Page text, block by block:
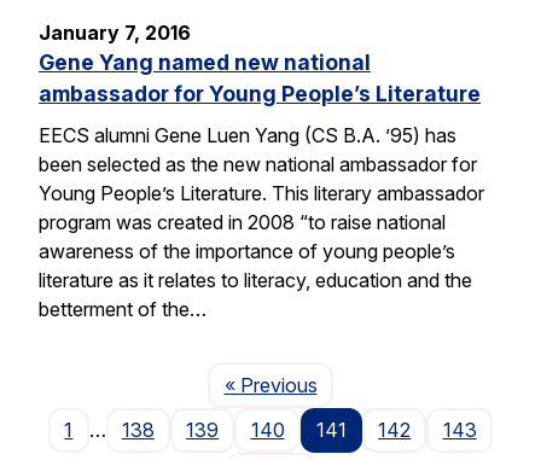
January 7, 2016
Gene Yang named new national
ambassador for Young People’s Literature
EECS alumni Gene Luen Yang (CS B.A. ’95) has
been selected as the new national ambassador for
Young People’s Literature. This literary ambassador
program was created in 2008 “to raise national
awareness of the importance of young people’s
literature as it relates to literacy, education and the
betterment of the…
« PreviousPage
1
… 138 139 140 141 142
143